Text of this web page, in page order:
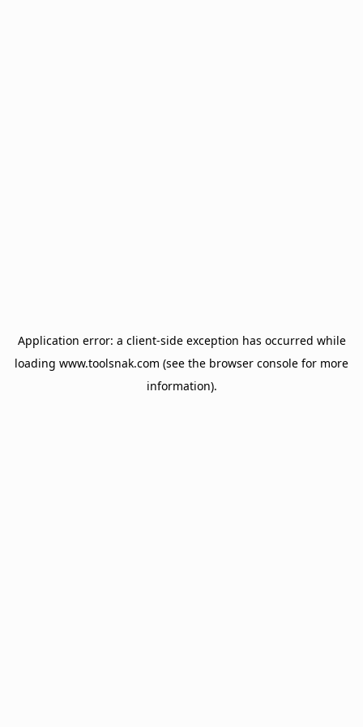
Application error: a client-side exception has occurred while
loading www.toolsnak.com (see the browser console for more
information).